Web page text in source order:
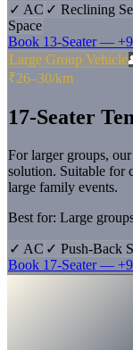
✓ AC ✓ Reclining
Space
Book 13-Seater—
Large Group Vehicle
₹26–30/km
17-Seater
For larger groups,
solution. Suitable for
large family events.
Best for: Large
✓ AC ✓ Push-Back
Book 17-Seater—